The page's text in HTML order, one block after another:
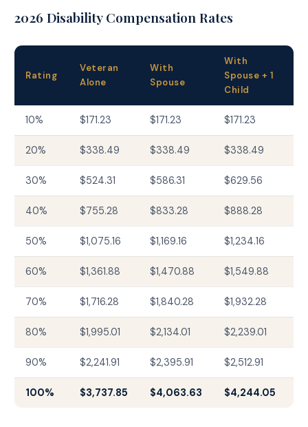
2026 Disability Compensation Rates
Rating
Veteran
Alone
With
Spouse
With
Spouse + 1
Child
10% $171.23 $171.23 $171.23
20% $338.49 $338.49 $338.49
30% $524.31 $586.31 $629.56
40% $755.28 $833.28 $888.28
50% $1,075.16 $1,169.16 $1,234.16
60% $1,361.88 $1,470.88 $1,549.88
70% $1,716.28 $1,840.28 $1,932.28
80% $1,995.01 $2,134.01 $2,239.01
90% $2,241.91 $2,395.91 $2,512.91
100% $3,737.85 $4,063.63 $4,244.05